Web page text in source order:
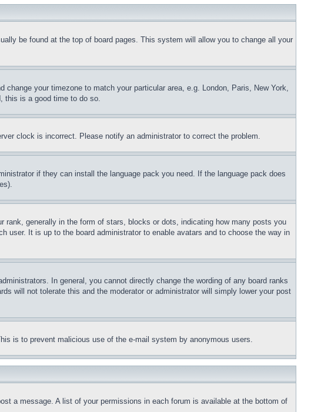
be found at the top of board pages. This system will allow you to change all your
your timezone to match your particular area, e.g. London, Paris, New York,
this is a good time to do so.
clock is incorrect. Please notify an administrator to correct the problem.
if they can install the language pack you need. If the language pack does
rank, generally in the form of stars, blocks or dots, indicating how many posts you
user. It is up to the board administrator to enable avatars and to choose the way in
In general, you cannot directly change the wording of any board ranks
will not tolerate this and the moderator or administrator will simply lower your post
is to prevent malicious use of the e-mail system by anonymous users.
a message. A list of your permissions in each forum is available at the bottom of